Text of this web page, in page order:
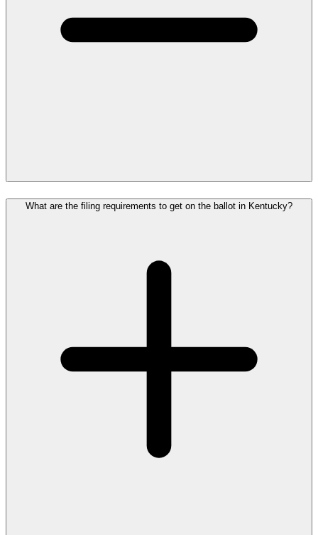
What are the filing requirements to get on the ballot in Kentucky?